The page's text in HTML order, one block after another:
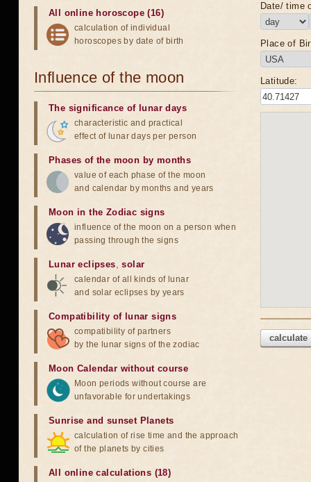
Date/ time
Place of
Latitude:
calculate
All online horoscope (16)
calculation of individual
horoscopes by date of birth
Influence of the moon
The significance of lunar days
characteristic and practical
effect of lunar days per person
Phases of the moon by months
value of each phase of the moon
and calendar by months and years
Moon in the Zodiac signs
influence of the moon on a person when
passing through the signs
Lunar eclipses,solar
calendar of all kinds of lunar
and solar eclipses by years
Compatibility of lunar signs
compatibility of partners
by the lunar signs of the zodiac
Moon Calendar without course
Moon periods without course are
unfavorable for undertakings
Sunrise and sunset Planets
calculation of rise time and the approach
of the planets by cities
All online calculations (18)